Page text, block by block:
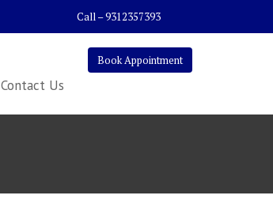
Call – 9312357393
Book Appointment
Contact Us